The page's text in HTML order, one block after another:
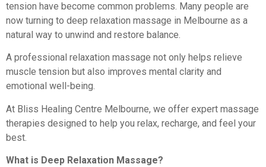
tension have become common problems. Many people are
now turning to deep relaxation massage in Melbourne as a
natural way to unwind and restore balance.
A professional relaxation massage not only helps relieve
muscle tension but also improves mental clarity and
emotional well-being.
At Bliss Healing Centre Melbourne, we offer expert massage
therapies designed to help you relax, recharge, and feel your
best.
What is Deep Relaxation Massage?